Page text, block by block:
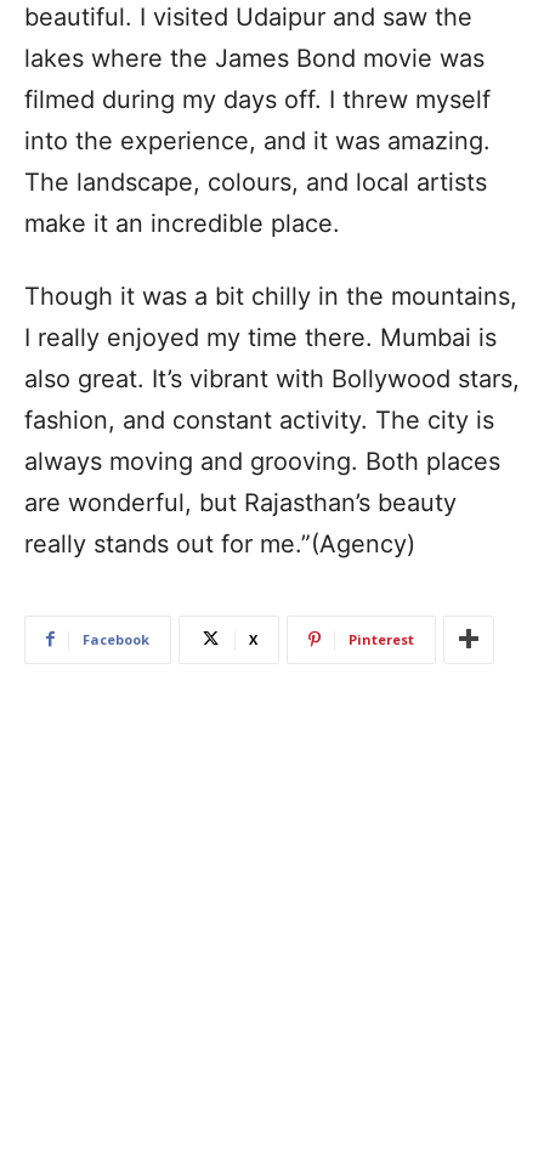
beautiful. I visited Udaipur and saw the
lakes where the James Bond movie was
filmed during my days off. I threw myself
into the experience, and it was amazing.
The landscape, colours, and local artists
make it an incredible place.
Though it was a bit chilly in the mountains,
I really enjoyed my time there. Mumbai is
also great. It’s vibrant with Bollywood stars,
fashion, and constant activity. The city is
always moving and grooving. Both places
are wonderful, but Rajasthan’s beauty
really stands out for me.”(Agency)
Facebook X Pinterest